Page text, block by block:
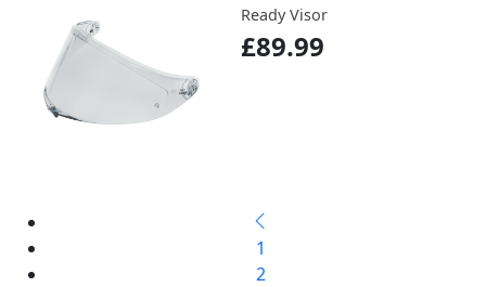
Ready Visor
£89.99
1
2